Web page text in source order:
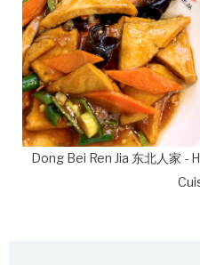
Dong Bei Ren Jia 东北人家